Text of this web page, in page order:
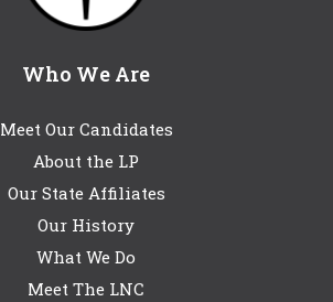
Who We Are
Meet Our Candidates
About the LP
Our State Affiliates
Our History
What We Do
Meet The LNC